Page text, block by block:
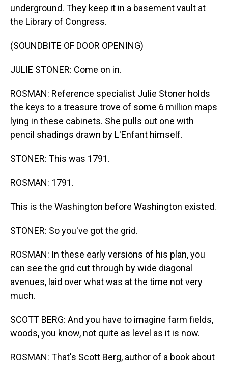
underground. They keep it in a basement vault at
the Library of Congress.
(SOUNDBITE OF DOOR OPENING)
JULIE STONER: Come on in.
ROSMAN: Reference specialist Julie Stoner holds
the keys to a treasure trove of some 6 million maps
lying in these cabinets. She pulls out one with
pencil shadings drawn by L'Enfant himself.
STONER: This was 1791.
ROSMAN: 1791.
This is the Washington before Washington existed.
STONER: So you've got the grid.
ROSMAN: In these early versions of his plan, you
can see the grid cut through by wide diagonal
avenues, laid over what was at the time not very
much.
SCOTT BERG: And you have to imagine farm fields,
woods, you know, not quite as level as it is now.
ROSMAN: That's Scott Berg, author of a book about